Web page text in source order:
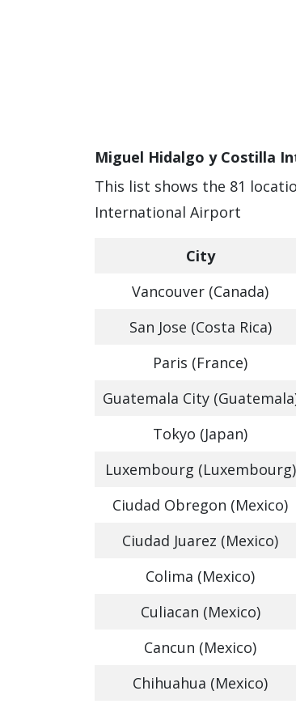
Miguel Hidalgo y Costilla
This list shows the 81
International Airport
City
Vancouver (Canada)
San Jose (Costa Rica)
Paris (France)
Guatemala City
Tokyo (Japan)
Luxembourg (Luxembourg)
Ciudad Obregon (Mexico)
Ciudad Juarez (Mexico)
Colima (Mexico)
Culiacan (Mexico)
Cancun (Mexico)
Chihuahua (Mexico)